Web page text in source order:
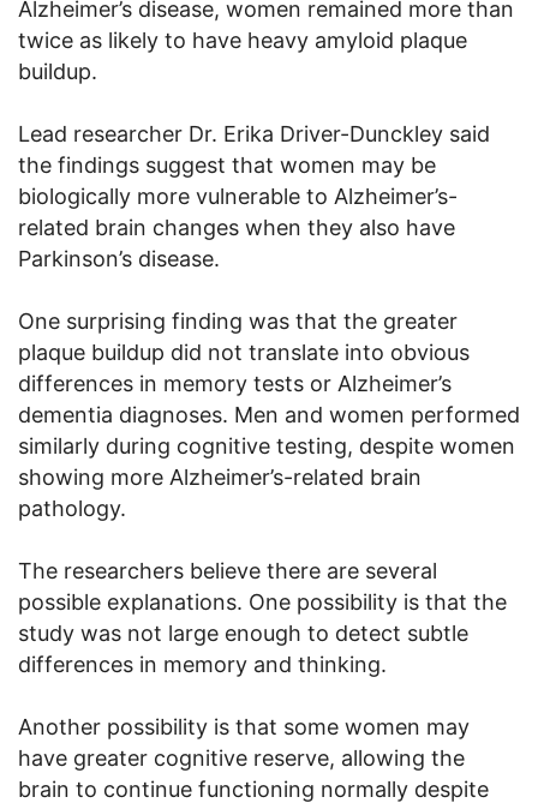
Alzheimer’s disease, women remained more than
twice as likely to have heavy amyloid plaque
buildup.
Lead researcher Dr. Erika Driver-Dunckley said
the findings suggest that women may be
biologically more vulnerable to Alzheimer’s-
related brain changes when they also have
Parkinson’s disease.
One surprising finding was that the greater
plaque buildup did not translate into obvious
differences in memory tests or Alzheimer’s
dementia diagnoses. Men and women performed
similarly during cognitive testing, despite women
showing more Alzheimer’s-related brain
pathology.
The researchers believe there are several
possible explanations. One possibility is that the
study was not large enough to detect subtle
differences in memory and thinking.
Another possibility is that some women may
have greater cognitive reserve, allowing the
brain to continue functioning normally despite